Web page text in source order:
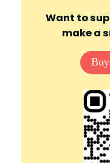
Want to
make a